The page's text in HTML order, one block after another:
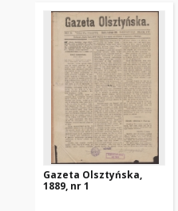
Gazeta Olsztyńska,
1889, nr 1